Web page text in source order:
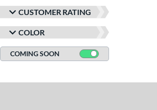
CUSTOMER RATING
COLOR
COMING SOON